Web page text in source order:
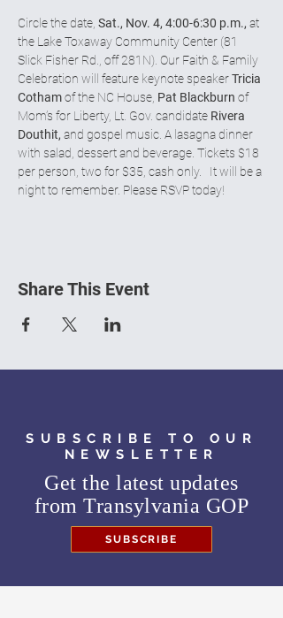
Circle the date, Sat., Nov. 4, 4:00-6:30 p.m., at
the Lake Toxaway Community Center (81
Slick Fisher Rd., off 281N). Our Faith & Family
Celebration will feature keynote speaker Tricia
Cotham of the NC House, Pat Blackburn of
Mom’s for Liberty, Lt. Gov. candidate Rivera
Douthit, and gospel music. A lasagna dinner
with salad, dessert and beverage. Tickets $18
per person, two for $35, cash only.   It will be a
night to remember. Please RSVP today!
Share This Event
SUBSCRIBE TO OUR
NEWSLETTER
Get the latest updates
fromTransylvania GOP
SUBSCRIBE